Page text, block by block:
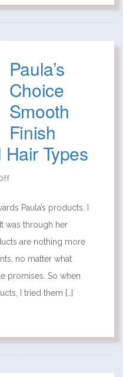
Paula’s
Choice
Smooth
Finish
Types
Paula’s products. I
was through her
are nothing more
no matter what
promises. So when
I tried them […]